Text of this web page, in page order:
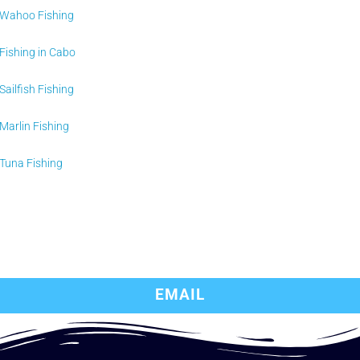
Wahoo Fishing
Fishing in Cabo
Sailfish Fishing
Marlin Fishing
Tuna Fishing
EMAIL